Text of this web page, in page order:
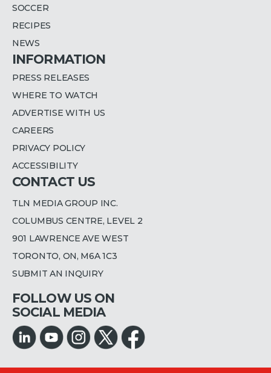
SOCCER
RECIPES
NEWS
INFORMATION
PRESS RELEASES
WHERE TO WATCH
ADVERTISE WITH US
CAREERS
PRIVACY POLICY
ACCESSIBILITY
CONTACT US
TLN MEDIA GROUP INC.
COLUMBUS CENTRE, LEVEL 2
901 LAWRENCE AVE WEST
TORONTO, ON, M6A 1C3
SUBMIT AN INQUIRY
FOLLOW US ON
SOCIAL MEDIA